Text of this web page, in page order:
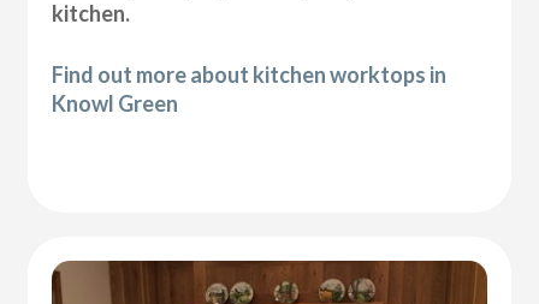
kitchen.
Find out more about kitchen worktops in
Knowl Green